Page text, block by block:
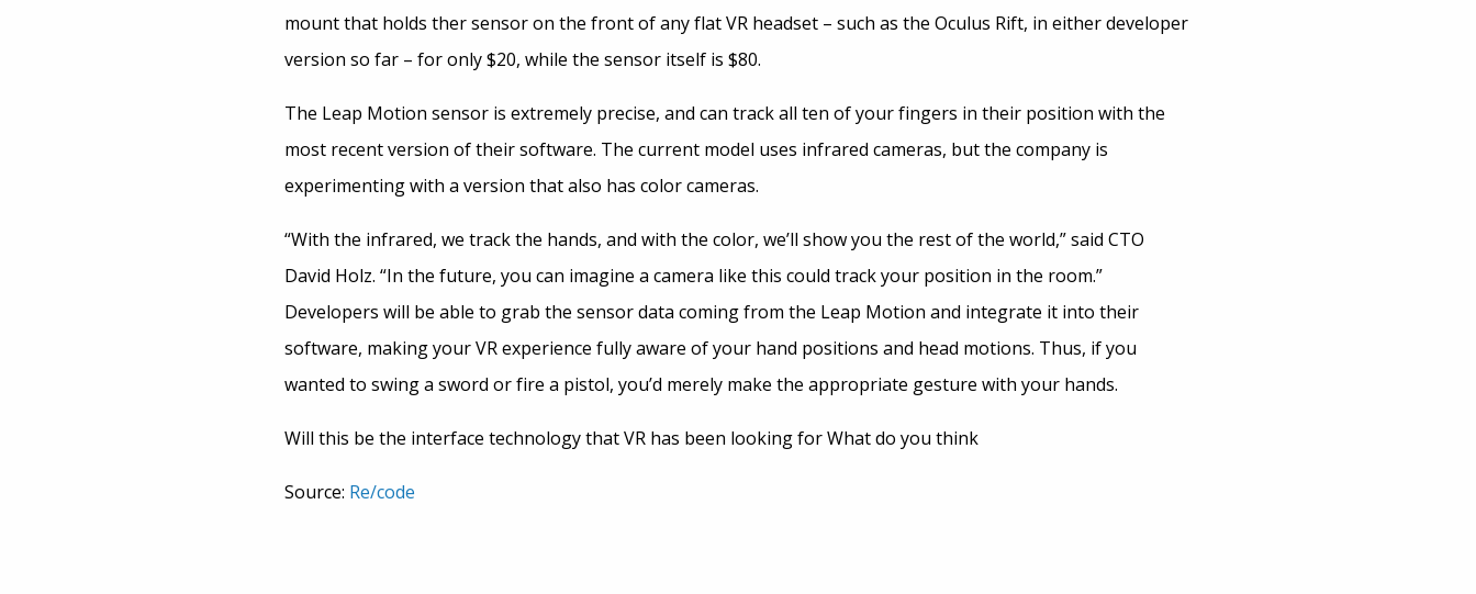
mount that holds ther sensor on the front of any flat VR headset – such as the Oculus Rift, in either developer
version so far – for only $20, while the sensor itself is $80.
The Leap Motion sensor is extremely precise, and can track all ten of your fingers in their position with the
most recent version of their software. The current model uses infrared cameras, but the company is
experimenting with a version that also has color cameras.
“With the infrared, we track the hands, and with the color, we’ll show you the rest of the world,” said CTO
David Holz. “In the future, you can imagine a camera like this could track your position in the room.”
Developers will be able to grab the sensor data coming from the Leap Motion and integrate it into their
software, making your VR experience fully aware of your hand positions and head motions. Thus, if you
wanted to swing a sword or fire a pistol, you’d merely make the appropriate gesture with your hands.
Will this be the interface technology that VR has been looking for What do you think
Source: Re/code